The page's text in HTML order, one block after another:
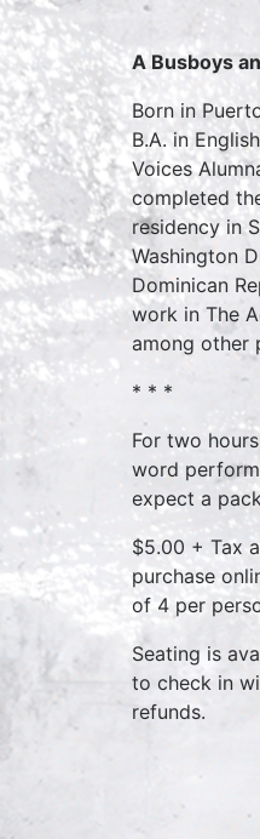
A Busboys
Born in
B.A. in
Voices
completed
residency in
Washington
Dominican
work in The
among other
* * *
For two
word
expect a
$5.00 + Tax
purchase
of 4 per
Seating is
to check in
refunds.